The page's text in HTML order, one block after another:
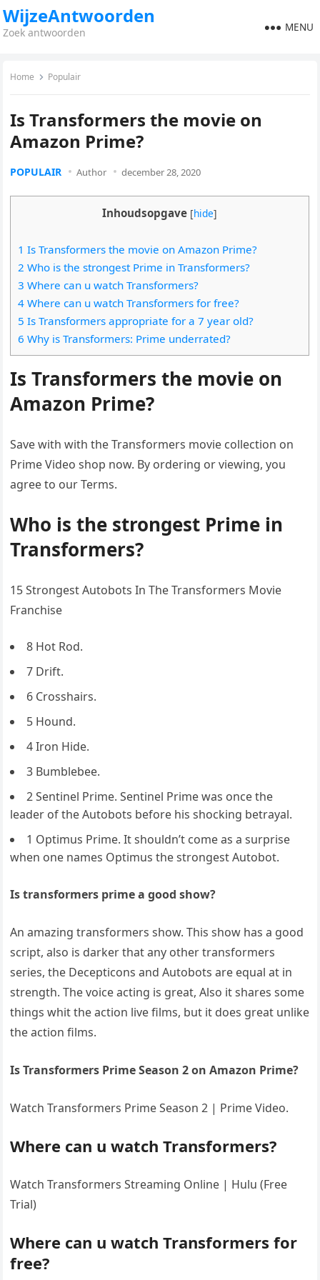
WijzeAntwoorden
Zoek antwoorden MENU
Home Populair
Is Transformers the movie on
Amazon Prime?
POPULAIR Author december 28, 2020
Inhoudsopgave [hide]
1 Is Transformers the movie on Amazon Prime?
2 Who is the strongest Prime in Transformers?
3 Where can u watch Transformers?
4 Where can u watch Transformers for free?
5 Is Transformers appropriate for a 7 year old?
6 Why is Transformers: Prime underrated?
Is Transformers the movie on
Amazon Prime?
Save with with the Transformers movie collection on
Prime Video shop now. By ordering or viewing, you
agree to our Terms.
Who is the strongest Prime in
Transformers?
15 Strongest Autobots In The Transformers Movie
Franchise
8 Hot Rod.
7 Drift.
6 Crosshairs.
5 Hound.
4 Iron Hide.
3 Bumblebee.
2 Sentinel Prime. Sentinel Prime was once the
leader of the Autobots before his shocking betrayal.
1 Optimus Prime. It shouldn’t come as a surprise
when one names Optimus the strongest Autobot.
Is transformers prime a good show?
An amazing transformers show. This show has a good
script, also is darker that any other transformers
series, the Decepticons and Autobots are equal at in
strength. The voice acting is great, Also it shares some
things whit the action live films, but it does great unlike
the action films.
Is Transformers Prime Season 2 on Amazon Prime?
Watch Transformers Prime Season 2 | Prime Video.
Where can u watch Transformers?
Watch Transformers Streaming Online | Hulu (Free
Trial)
Where can u watch Transformers for
free?